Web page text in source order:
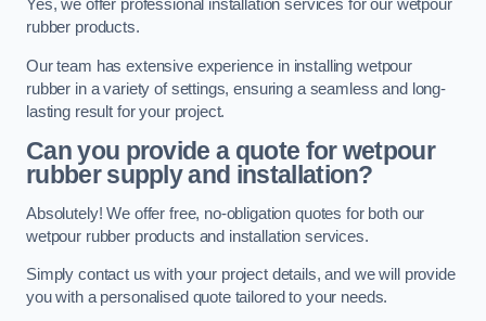
Yes, we offer professional installation services for our wetpour
rubber products.
Our team has extensive experience in installing wetpour
rubber in a variety of settings, ensuring a seamless and long-
lasting result for your project.
Can you provide a quote for wetpour
rubber supply and installation?
Absolutely! We offer free, no-obligation quotes for both our
wetpour rubber products and installation services.
Simply contact us with your project details, and we will provide
you with a personalised quote tailored to your needs.